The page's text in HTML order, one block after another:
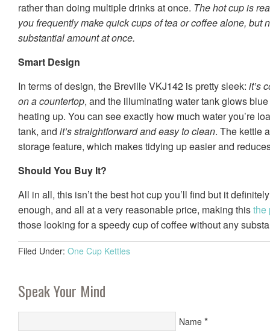
rather than doing multiple drinks at once. The hot cup is
you frequently make quick cups of tea or coffee alone, but
substantial amount at once.
Smart Design
In terms of design, the Breville VKJ142 is pretty sleek: it’s
on a countertop, and the illuminating water tank glows
heating up. You can see exactly how much water you’re
tank, and it’s straightforward and easy to clean. The kettle
storage feature, which makes tidying up easier and
Should You Buy It?
All in all, this isn’t the best hot cup you’ll find but it
enough, and all at a very reasonable price, making thisthe
those looking for a speedy cup of coffee without any
Filed Under: One Cup Kettles
Speak Your Mind
Name *